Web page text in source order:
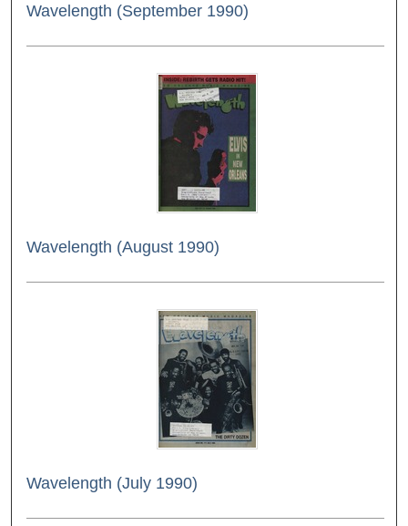
Wavelength (September 1990)
Wavelength (August 1990)
Wavelength (July 1990)